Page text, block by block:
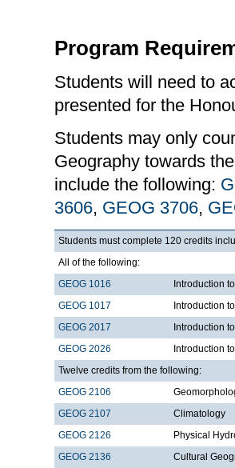
Program
Students will need to
presented for the
Students may only
Geography towards
include the following:
3606, GEOG 3706,
Students must complete 120 credits
All of the following:
GEOG 1016
Introduction
GEOG 1017
Introduction
GEOG 2017
Introduction
GEOG 2026
Introduction
Twelve credits from the following:
GEOG 2106
GEOG 2107
Climatology
GEOG 2126
Physical
GEOG 2136
Cultural